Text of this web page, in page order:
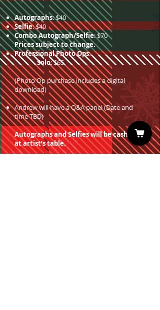
Autographs: $40
Selfie: $40
Combo Autograph/Selfie: $70
Prices subject to change.
Professional Photo Ops:
Solo: $65
(Photo Op purchase includes a digital
download)
Andrew will have a Q&A panel (Date and
time TBD)
Autographs and Selfies will be cash only
at artist’s table.